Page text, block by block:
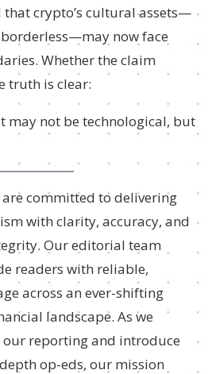
crypto’s cultural assets—
now face
Whether the claim
truth is clear:
may not be technological, but
committed to delivering
with clarity, accuracy, and
Our editorial team
readers with reliable,
across an ever-shifting
landscape. As we
reporting and introduce
op-eds, our mission